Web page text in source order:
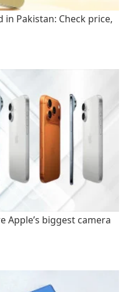
in Pakistan: Check price,
Apple’s biggest camera